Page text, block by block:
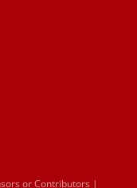
or Contributors |